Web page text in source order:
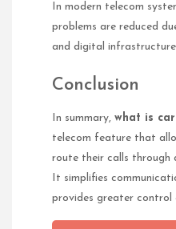
In modern telecom
problems are reduced
and digital infrastructure
Conclusion
In summary, what is
telecom feature that
route their calls through
It simplifies
provides greater control